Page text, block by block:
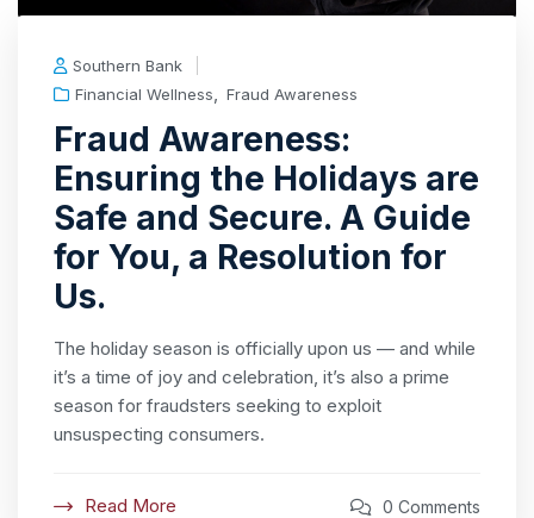
Southern Bank
Financial Wellness
Fraud Awareness
Fraud Awareness:
Ensuring the Holidays are
Safe and Secure. A Guide
for You, a Resolution for
Us.
The holiday season is officially upon us — and while
it’s a time of joy and celebration, it’s also a prime
season for fraudsters seeking to exploit
unsuspecting consumers.
Read More 0 Comments